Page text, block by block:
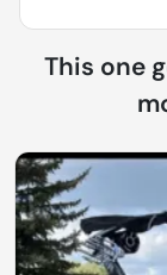
This one